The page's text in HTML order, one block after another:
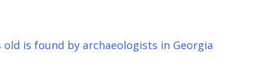
is found by archaeologists in Georgia